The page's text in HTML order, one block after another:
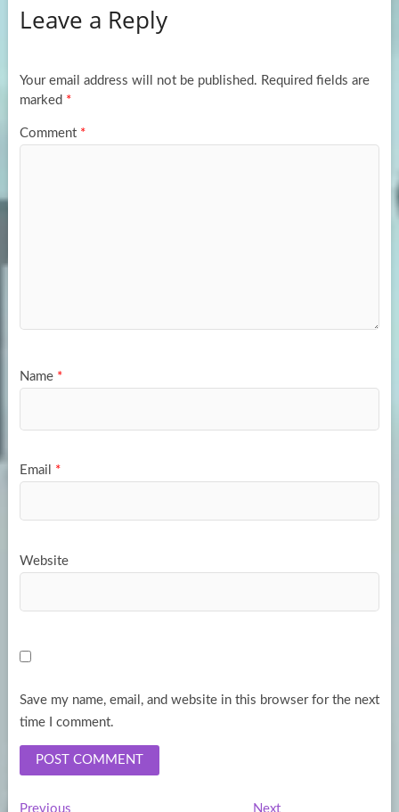
o
k
d
n
e
Leave a Reply
Your email address will not be published. Required fields are
marked *
Comment *
Name *
Email *
Website
Save my name, email, and website in this browser for the next
time I comment.
PreviousPrevious NextNext